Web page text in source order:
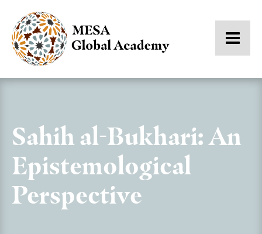
Sahih al-Bukhari: An
Epistemological
Perspective